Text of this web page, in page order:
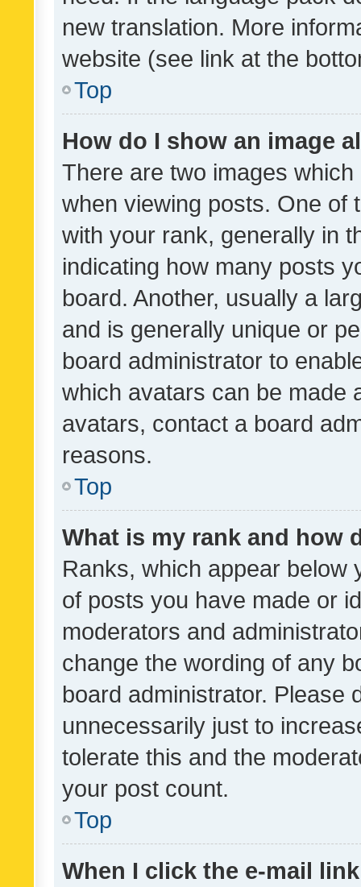
new translation. More
website (see link at the
Top
How do I show an image
There are two images
when viewing posts. One of
with your rank, generally in
indicating how many posts
board. Another, usually a
and is generally unique or
board administrator to
which avatars can be made
avatars, contact a board
reasons.
Top
What is my rank and how
Ranks, which appear below
of posts you have made or
moderators and
change the wording of any
board administrator. Please
unnecessarily just to
tolerate this and the
your post count.
Top
When I click the e-mail